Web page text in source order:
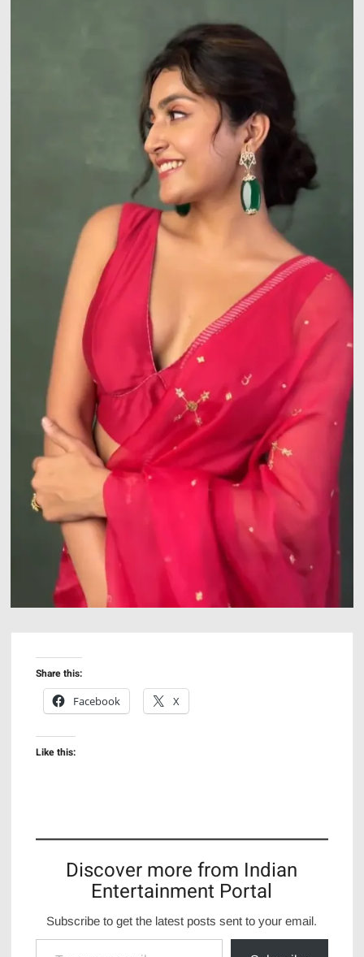
Share this:
Facebook
X
Like this:
Discover more from Indian
Entertainment Portal
Subscribe to get the latest posts sent to your email.
Type your email…